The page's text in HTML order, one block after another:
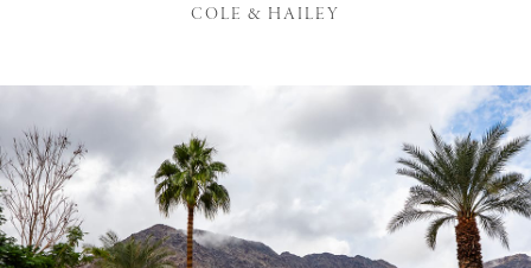
COLE & HAILEY